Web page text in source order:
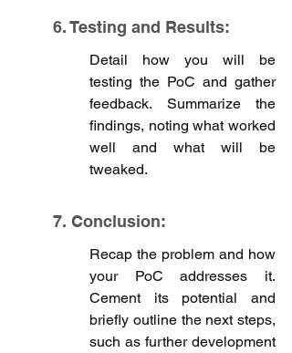
6. Testing and Results:
Detail how you will be
testing the PoC and gather
feedback. Summarize the
findings, noting what worked
well and what will be
tweaked.
7. Conclusion:
Recap the problem and how
your PoC addresses it.
Cement its potential and
briefly outline the next steps,
such as further development